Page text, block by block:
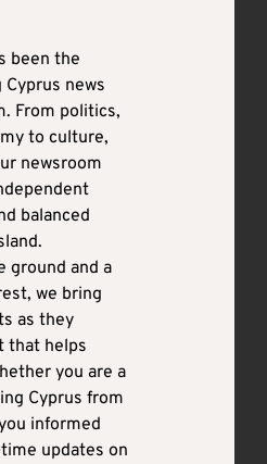
been the
news
From politics,
to culture,
newsroom
balanced
ground and a
we bring
as they
that helps
you are a
Cyprus from
informed
updates on